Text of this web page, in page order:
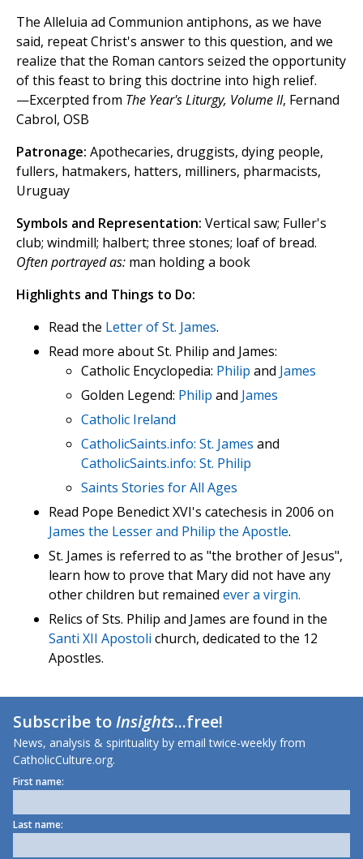
The Alleluia ad Communion antiphons, as we have
said, repeat Christ's answer to this question, and we
realize that the Roman cantors seized the opportunity
of this feast to bring this doctrine into high relief.
—Excerpted from The Year's Liturgy, Volume II, Fernand
Cabrol, OSB
Patronage: Apothecaries, druggists, dying people,
fullers, hatmakers, hatters, milliners, pharmacists,
Uruguay
Symbols and Representation: Vertical saw; Fuller's
club; windmill; halbert; three stones; loaf of bread.
Often portrayed as: man holding a book
Highlights and Things to Do:
Read the Letter of St. James.
Read more about St. Philip and James:
Catholic Encyclopedia: Philip and James
Golden Legend: Philip and James
Catholic Ireland
CatholicSaints.info: St. James and
CatholicSaints.info: St. Philip
Saints Stories for All Ages
Read Pope Benedict XVI's catechesis in 2006 on
James the Lesserand Philip the Apostle.
St. James is referred to as "the brother of Jesus",
learn how to prove that Mary did not have any
other children but remained ever a virgin.
Relics of Sts. Philip and James are found in the
Santi XII Apostoli church, dedicated to the 12
Apostles.
Subscribe toInsights...free!
News, analysis & spirituality by email twice-weekly from
CatholicCulture.org.
First name:
Last name: